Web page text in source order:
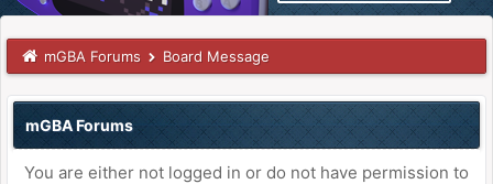
mGBA Forums Board Message
mGBA Forums
You are either not logged in or do not have permission to